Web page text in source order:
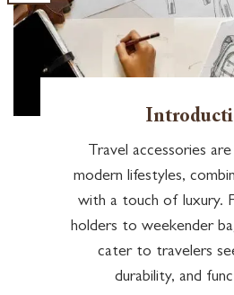
Travel accessories
modern lifestyles,
with a touch of luxury.
holders to weekender
cater to travelers
durability, and